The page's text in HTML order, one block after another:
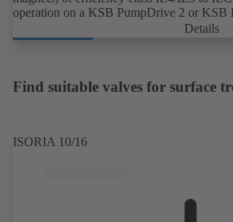
operation on a KSB PumpDrive 2 or KSB
speed system without rotor position sensors.
Details
Find suitable valves for surface
ISORIA 10/16